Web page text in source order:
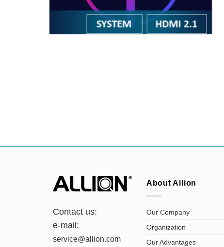
Contact us:
e-mail:
service@allion.com
About Allion
Our Company
Organization
Our Advantages